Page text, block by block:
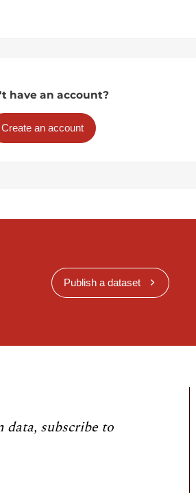
have an account?
Create an account
Publish a dataset
data, subscribe to